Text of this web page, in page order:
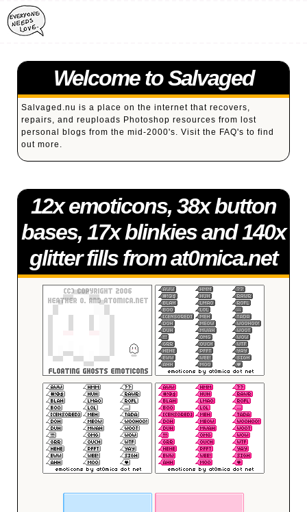
Welcome to Salvaged
Salvaged.nu is a place on the internet that recovers,
repairs, and reuploads Photoshop resources from lost
personal blogs from the mid-2000's. Visit the FAQ's to find
out more.
12x emoticons, 38x button
bases, 17x blinkies and 140x
glitter fills from at0mica.net